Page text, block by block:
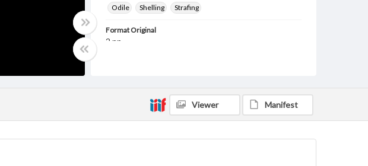
Odile
Shelling Strafing
Format Original
2 pp.
Viewer Manifest